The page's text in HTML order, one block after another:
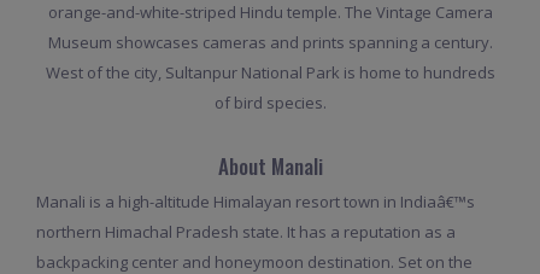
orange-and-white-striped Hindu temple. The Vintage Camera
Museum showcases cameras and prints spanning a century.
West of the city, Sultanpur National Park is home to hundreds
of bird species.
About Manali
Manali is a high-altitude Himalayan resort town in Indiaâ€™s
northern Himachal Pradesh state. It has a reputation as a
backpacking center and honeymoon destination. Set on the